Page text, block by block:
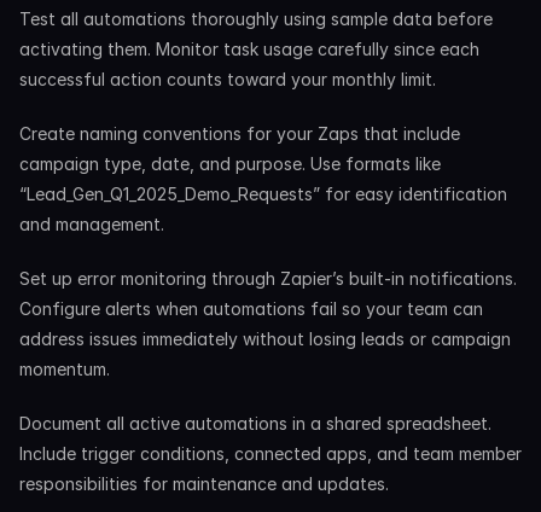
Test all automations thoroughly using sample data before
activating them. Monitor task usage carefully since each
successful action counts toward your monthly limit.
Create naming conventions for your Zaps that include
campaign type, date, and purpose. Use formats like
“Lead_Gen_Q1_2025_Demo_Requests” for easy identification
and management.
Set up error monitoring through Zapier’s built-in notifications.
Configure alerts when automations fail so your team can
address issues immediately without losing leads or campaign
momentum.
Document all active automations in a shared spreadsheet.
Include trigger conditions, connected apps, and team member
responsibilities for maintenance and updates.